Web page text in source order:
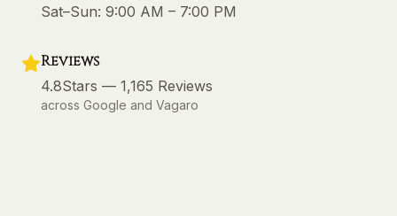
Sat–Sun: 9:00 AM – 7:00 PM
Reviews
4.8Stars — 1,165 Reviews
across Google and Vagaro